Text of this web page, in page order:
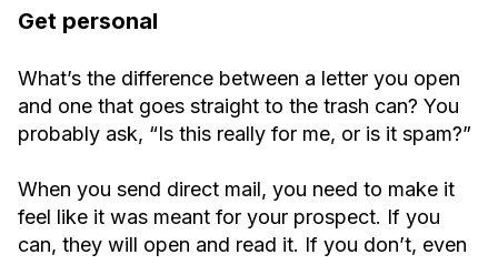
Get personal
What’s the difference between a letter you open
and one that goes straight to the trash can? You
probably ask, “Is this really for me, or is it spam?”
When you send direct mail, you need to make it
feel like it was meant for your prospect. If you
can, they will open and read it. If you don’t, even